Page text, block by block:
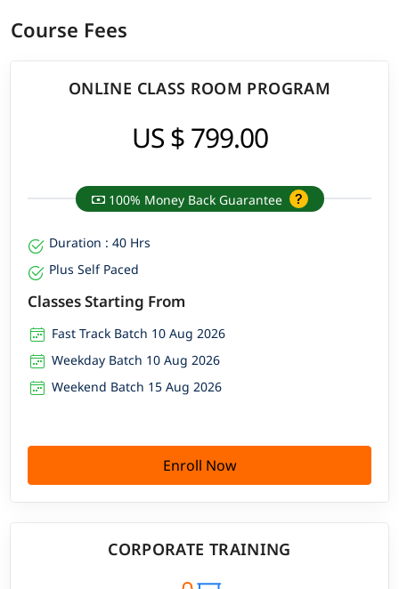
Course Fees
ONLINE CLASS ROOM PROGRAM
US $ 799.00
100% Money Back Guarantee
Duration : 40 Hrs
Plus Self Paced
Classes Starting From
Fast Track Batch 10 Aug 2026
Weekday Batch 10 Aug 2026
Weekend Batch 15 Aug 2026
Enroll Now
CORPORATE TRAINING